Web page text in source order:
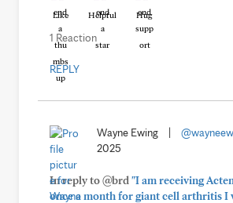
Like Helpful Hug
1 Reaction
REPLY
Wayne Ewing
2025
In reply to @brd "I am receiving
once a month for giant cell arthritis I